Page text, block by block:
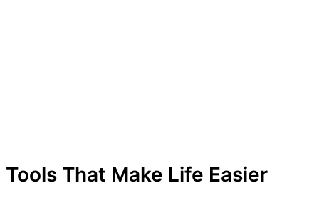
Tools That Make Life Easier